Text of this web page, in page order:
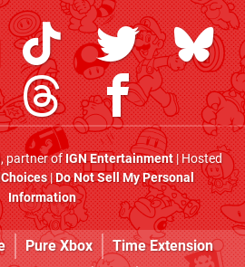
, partner ofIGN Entertainment| Hosted
|Do Not Sell My Personal
Information
Pure Xbox Time Extension